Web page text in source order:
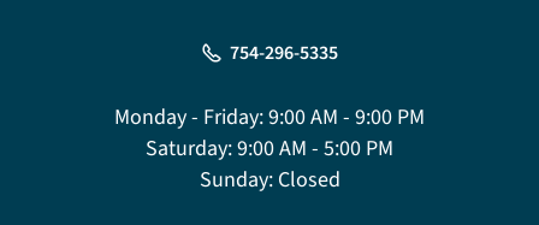
754-296-5335
Monday - Friday:9:00 AM - 9:00 PM
Saturday:9:00 AM - 5:00 PM
Sunday:Closed